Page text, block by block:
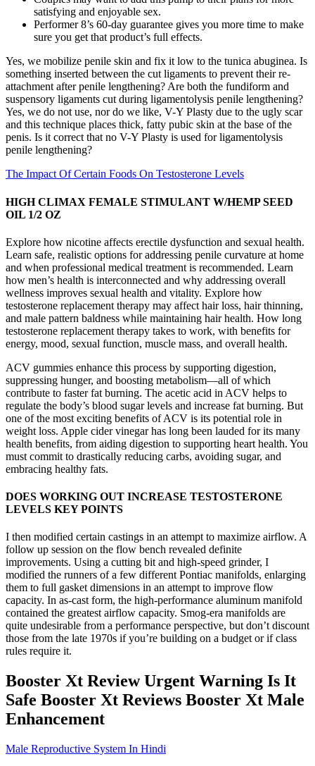
satisfying and enjoyable sex.
Performer 8’s 60-day guarantee gives you more time to make
sure you get that product’s full effects.
Yes, we mobilize penile skin and fix it low to the tunica abuginea. Is
something inserted between the cut ligaments to prevent their re-
attachment after penile lengthening? Are both the fundiform and
suspensory ligaments cut during ligamentolysis penile lengthening?
Yes, we do not use, nor do we like, V-Y Plasty due to the ugly scar
and this technique places thick, fatty pubic skin at the base of the
penis. Is it correct that no V-Y Plasty is used for ligamentolysis
penile lengthening?
The Impact Of Certain Foods On Testosterone Levels
HIGH CLIMAX FEMALE STIMULANT W/HEMP SEED
OIL 1/2 OZ
Explore how nicotine affects erectile dysfunction and sexual health.
Learn safe, realistic options for addressing penile curvature at home
and when professional medical treatment is recommended. Learn
how men’s health is interconnected and why addressing overall
wellness improves sexual health and vitality. Explore how
testosterone replacement therapy may affect hair loss, hair thinning,
and male pattern baldness while maintaining hair health. How long
testosterone replacement therapy takes to work, with benefits for
energy, mood, sexual function, muscle mass, and overall health.
ACV gummies enhance this process by supporting digestion,
suppressing hunger, and boosting metabolism—all of which
contribute to faster fat burning. The acetic acid in ACV helps to
regulate the body’s blood sugar levels and increase fat burning. But
one of the most exciting benefits of ACV is its potential role in
weight loss. Apple cider vinegar has long been lauded for its many
health benefits, from aiding digestion to supporting heart health. You
must commit to drastically reducing carbs, avoiding sugar, and
embracing healthy fats.
DOES WORKING OUT INCREASE TESTOSTERONE
LEVELS KEY POINTS
I then modified certain castings in an attempt to maximize airflow. A
follow up session on the flow bench revealed definite
improvements. Using a cutting bit and high-speed grinder, I
modified the runners of a few different Pontiac manifolds, enlarging
them to full gasket dimensions in an attempt to improve flow
capacity. In as-cast form, the high-performance aluminum manifold
contained the greatest airflow capacity. Smog-era manifolds are
quite undesirable from a performance perspective, but don’t discount
those from the late 1970s if you’re building on a budget or if class
rules require it.
Booster Xt Review Urgent Warning Is It
Safe Booster Xt Reviews Booster Xt Male
Enhancement
Male Reproductive System In Hindi